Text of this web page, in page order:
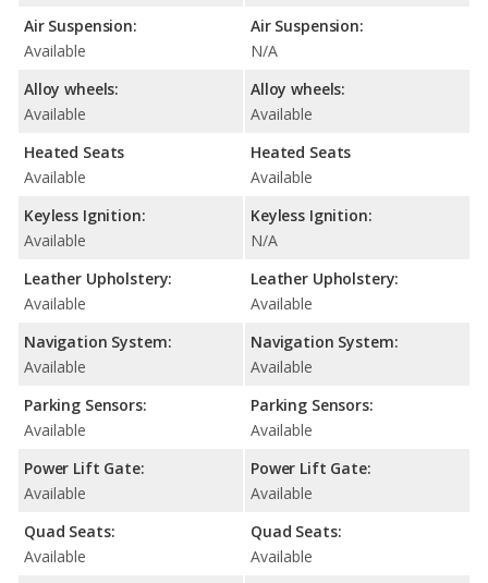
Air Suspension:
Available
Alloy wheels:
Available
Heated Seats
Available
Keyless Ignition:
Available
Leather Upholstery:
Available
Navigation System:
Available
Parking Sensors:
Available
Power Lift Gate:
Available
Quad Seats:
Available
Air Suspension:
N/A
Alloy wheels:
Available
Heated Seats
Available
Keyless Ignition:
N/A
Leather Upholstery:
Available
Navigation System:
Available
Parking Sensors:
Available
Power Lift Gate:
Available
Quad Seats:
Available